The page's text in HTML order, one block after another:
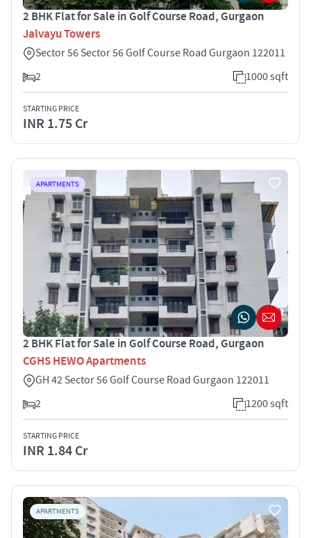
2 BHK Flat for Sale in Golf Course Road, Gurgaon
Jalvayu Towers
Sector 56 Sector 56 Golf Course Road Gurgaon 122011
2
1000 sqft
STARTING PRICE
INR 1.75 Cr
APARTMENTS
2 BHK Flat for Sale in Golf Course Road, Gurgaon
CGHS HEWO Apartments
GH 42 Sector 56 Golf Course Road Gurgaon 122011
2
1200 sqft
STARTING PRICE
INR 1.84 Cr
APARTMENTS